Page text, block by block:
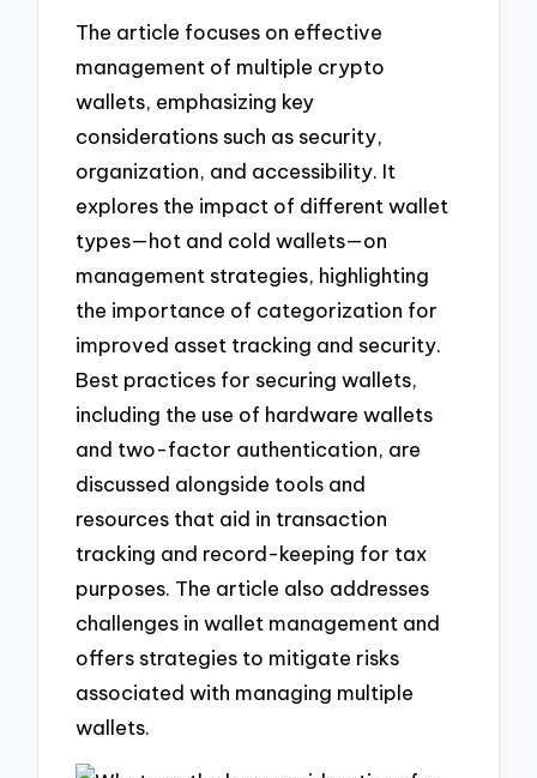
The article focuses on effective
management of multiple crypto
wallets, emphasizing key
considerations such as security,
organization, and accessibility. It
explores the impact of different wallet
types—hot and cold wallets—on
management strategies, highlighting
the importance of categorization for
improved asset tracking and security.
Best practices for securing wallets,
including the use of hardware wallets
and two-factor authentication, are
discussed alongside tools and
resources that aid in transaction
tracking and record-keeping for tax
purposes. The article also addresses
challenges in wallet management and
offers strategies to mitigate risks
associated with managing multiple
wallets.